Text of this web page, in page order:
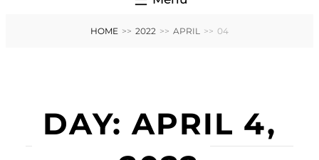
HOME >> 2022 >> APRIL >> 04
DAY:APRIL 4,